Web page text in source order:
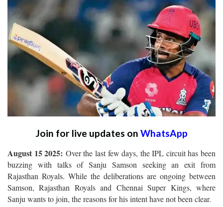
Join for live updates on WhatsApp
August 15 2025: Over the last few days, the IPL circuit has been
buzzing with talks of Sanju Samson seeking an exit from
Rajasthan Royals. While the deliberations are ongoing between
Samson, Rajasthan Royals and Chennai Super Kings, where
Sanju wants to join, the reasons for his intent have not been clear.